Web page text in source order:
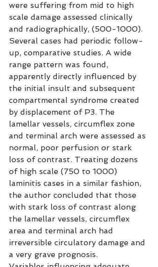
were suffering from mid to high
scale damage assessed clinically
and radiographically, (500-1000).
Several cases had periodic follow-
up, comparative studies. A wide
range pattern was found,
apparently directly influenced by
the initial insult and subsequent
compartmental syndrome created
by displacement of P3. The
lamellar vessels, circumflex zone
and terminal arch were assessed as
normal, poor perfusion or stark
loss of contrast. Treating dozens
of high scale (750 to 1000)
laminitis cases in a similar fashion,
the author concluded that those
with stark loss of contrast along
the lamellar vessels, circumflex
area and terminal arch had
irreversible circulatory damage and
a very grave prognosis.